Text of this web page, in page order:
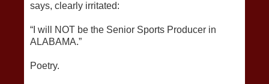
says, clearly irritated:
“I will NOT be the Senior Sports Producer in
ALABAMA.”
Poetry.